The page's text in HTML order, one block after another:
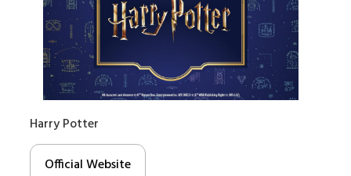
Harry Potter
Official Website